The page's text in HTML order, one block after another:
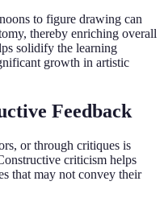
to figure drawing can
thereby enriching overall
solidify the learning
growth in artistic
Feedback
or through critiques is
criticism helps
that may not convey their